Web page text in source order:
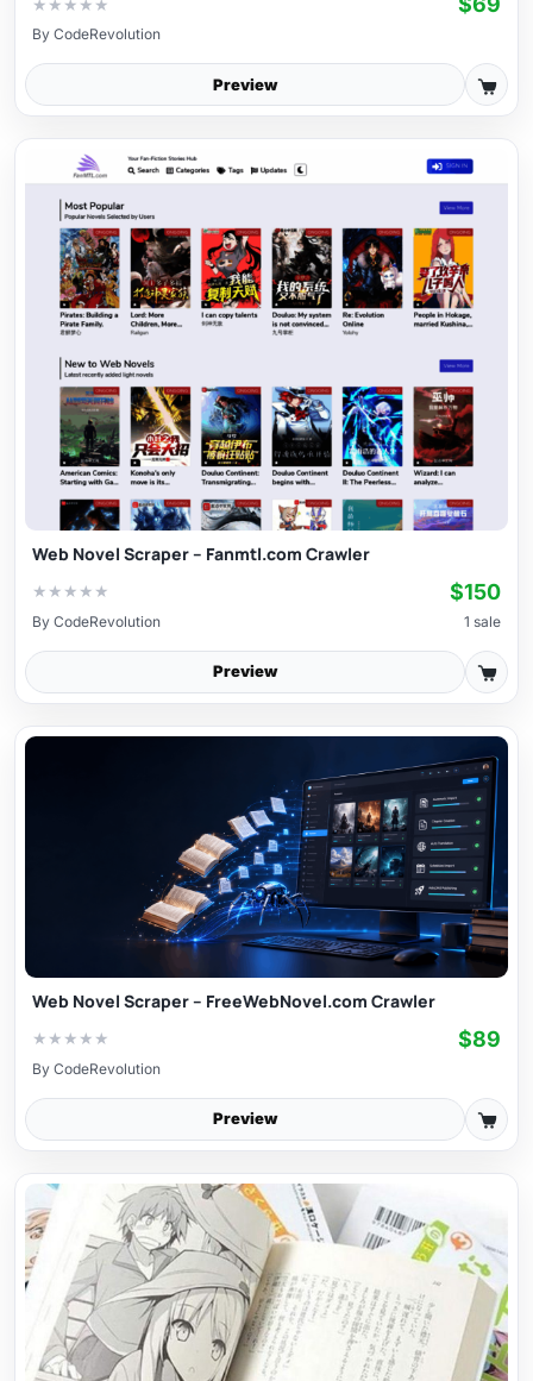
By CodeRevolution
Preview
Web Novel Scraper – Fanmtl.com Crawler
★ ★ ★ ★ ★ $150
By CodeRevolution 1 sale
Preview
Web Novel Scraper – FreeWebNovel.com Crawler
★ ★ ★ ★ ★ $89
By CodeRevolution
Preview